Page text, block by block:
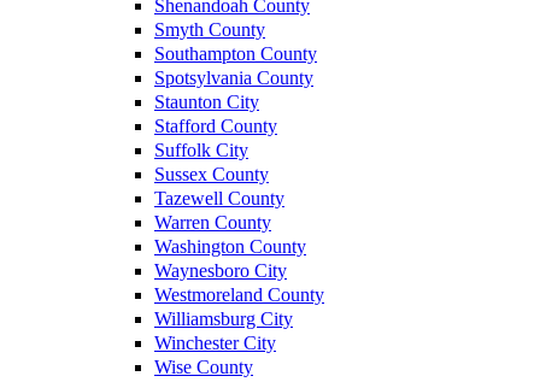
Shenandoah County
Smyth County
Southampton County
Spotsylvania County
Staunton City
Stafford County
Suffolk City
Sussex County
Tazewell County
Warren County
Washington County
Waynesboro City
Westmoreland County
Williamsburg City
Winchester City
Wise County